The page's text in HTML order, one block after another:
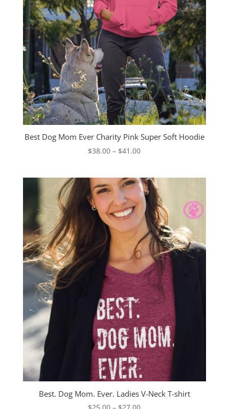
Best Dog Mom Ever Charity Pink Super Soft Hoodie
$38.00 – $41.00Price
through
$41.00
Best. Dog Mom. Ever. Ladies V-Neck T-shirt
Price